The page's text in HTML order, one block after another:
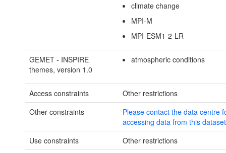
climate change
MPI-M
MPI-ESM1-2-LR
GEMET - INSPIRE
themes, version 1.0
atmospheric conditions
Access constraints
Other restrictions
Other constraints
Please contact the data centre
accessing data from this
Use constraints
Other restrictions